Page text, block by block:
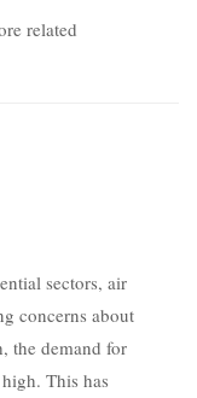
related
sectors, air
concerns about
the demand for
This has